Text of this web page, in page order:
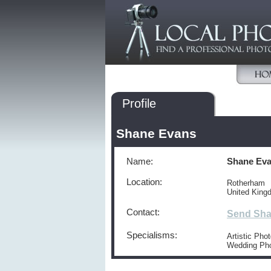
Profile
Shane Evans
Name: Shane
Location:
Rotherham
United
Contact: Send
Specialisms:
Artistic
Wedding